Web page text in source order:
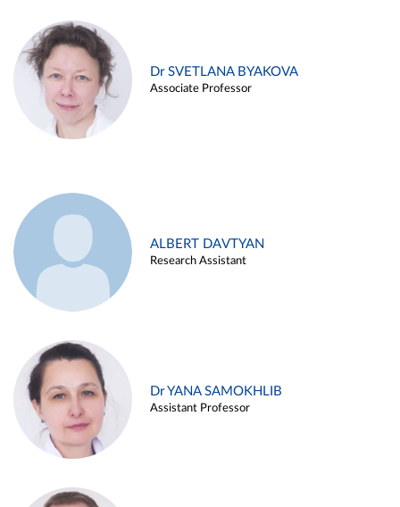
Dr SVETLANA BYAKOVA
Associate Professor
ALBERT DAVTYAN
Research Assistant
Dr YANA SAMOKHLIB
Assistant Professor